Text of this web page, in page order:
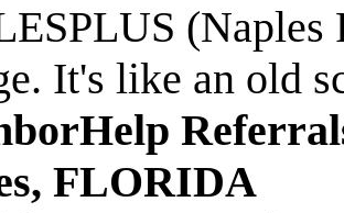
It's like an old
FLORIDA